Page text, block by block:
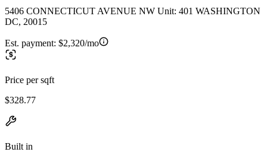
5406 CONNECTICUT AVENUE NW Unit: 401 WASHINGTON
DC, 20015
Est. payment: $2,320/mo
Price per sqft
$328.77
Built in